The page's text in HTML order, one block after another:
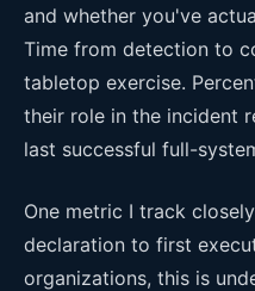
and whether you've
Time from detection to
tabletop exercise.
their role in the incident
last successful full-
One metric I track
declaration to first
organizations, this is